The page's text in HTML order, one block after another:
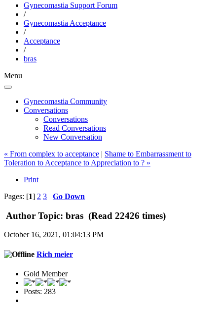
Gynecomastia Support Forum
/
Gynecomastia Acceptance
/
Acceptance
/
bras
Menu
Gynecomastia Community
Conversations
Conversations
Read Conversations
New Conversation
« From complex to acceptance | Shame to Embarrassment to
Toleration to Acceptance to Appreciation to ? »
Print
Pages: [1] 2 3 Go Down
Author Topic: bras (Read 22426 times)
October 16, 2021, 01:04:13 PM
Rich meier
Gold Member
Posts: 283